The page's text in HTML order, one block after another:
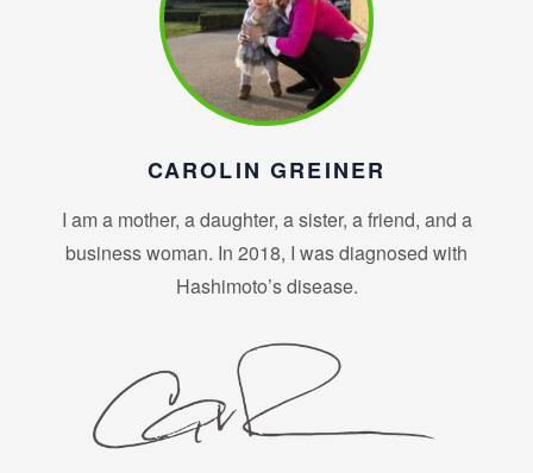
CAROLIN GREINER
I am a mother, a daughter, a sister, a friend, and a
business woman. In 2018, I was diagnosed with
Hashimoto’s disease.